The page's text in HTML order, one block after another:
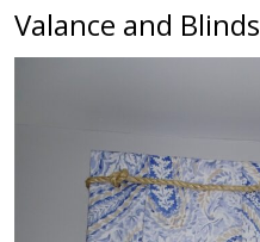
Valance and Blinds